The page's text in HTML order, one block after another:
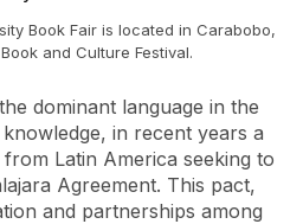
Book Fair is located in Carabobo,
and Culture Festival.
dominant language in the
in recent years a
Latin America seeking to
Agreement. This pact,
and partnerships among